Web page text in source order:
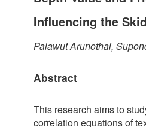
Influencing the
Palawut Arunothai,
Abstract
This research aims to
correlation equations of